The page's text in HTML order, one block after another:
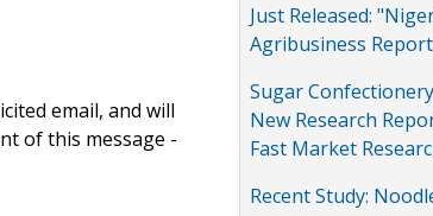
email, and will
of this message -
Just Released:
Agribusiness
Sugar
New Research
Fast Market
Recent Study: